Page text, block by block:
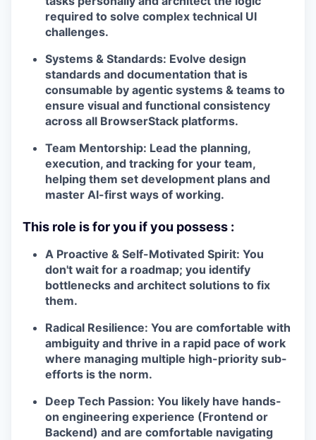
required to solve complex technical UI
challenges.
Systems & Standards: Evolve design
standards and documentation that is
consumable by agentic systems & teams to
ensure visual and functional consistency
across all BrowserStack platforms.
Team Mentorship: Lead the planning,
execution, and tracking for your team,
helping them set development plans and
master AI-first ways of working.
This role is for you if you possess :
A Proactive & Self-Motivated Spirit: You
don't wait for a roadmap; you identify
bottlenecks and architect solutions to fix
them.
Radical Resilience: You are comfortable with
ambiguity and thrive in a rapid pace of work
where managing multiple high-priority sub-
efforts is the norm.
Deep Tech Passion: You likely have hands-
on engineering experience (Frontend or
Backend) and are comfortable navigating